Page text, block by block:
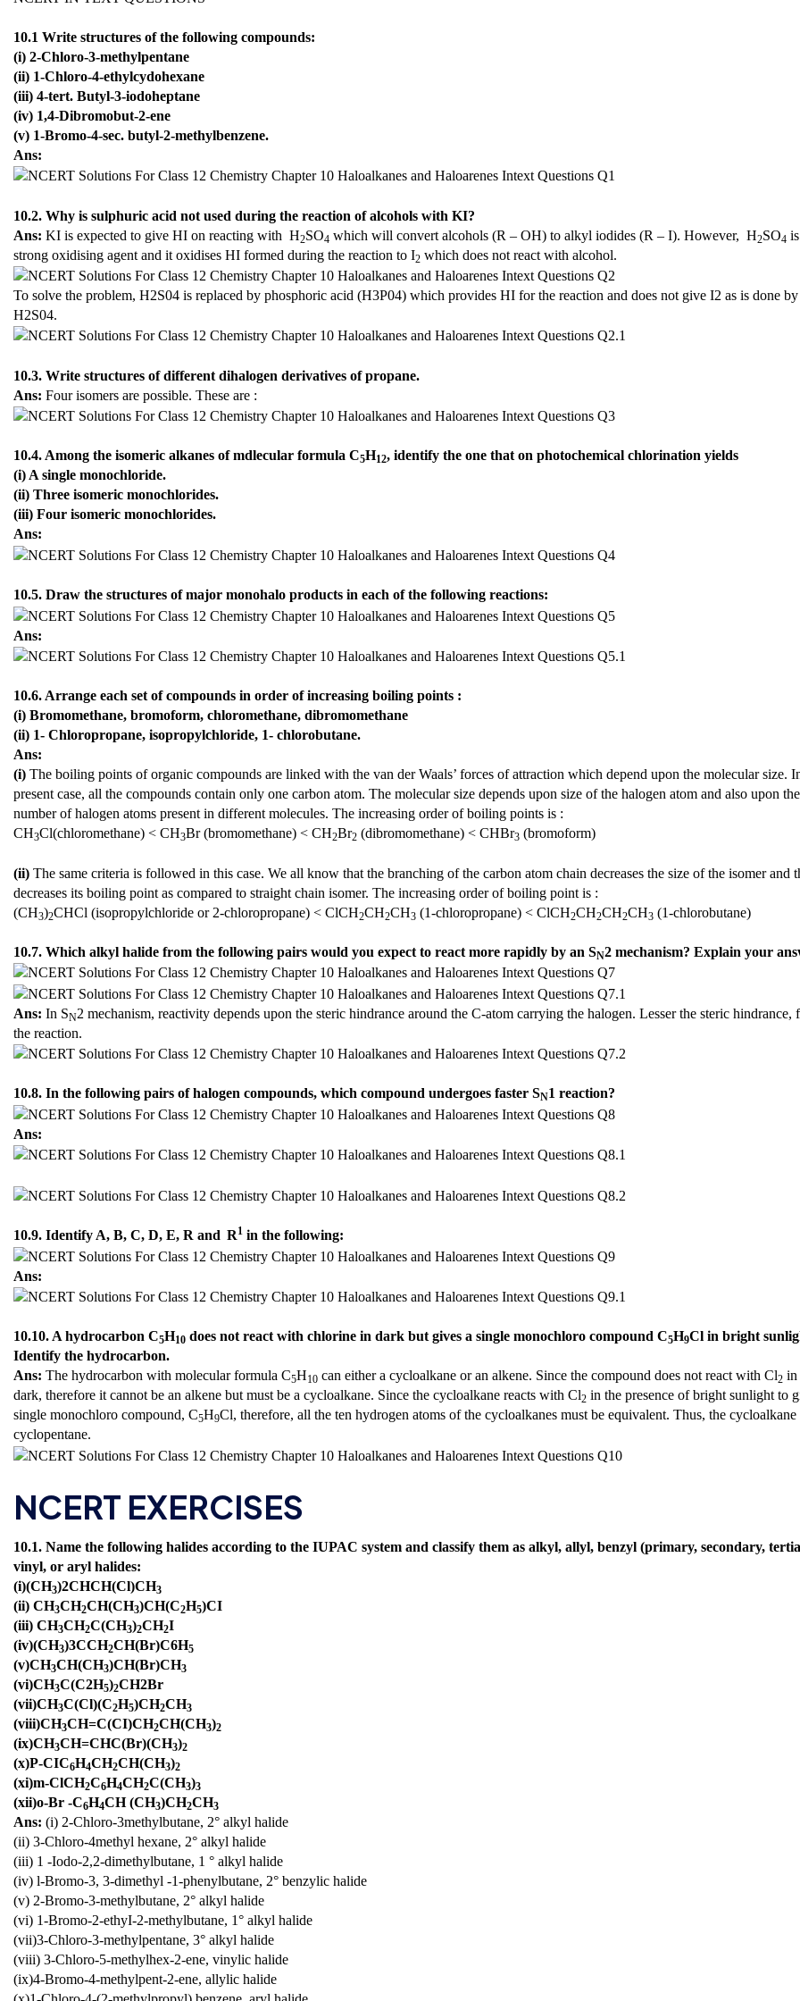
10.1 Write structures of the following compounds:
(i) 2-Chloro-3-methylpentane
(ii) 1-Chloro-4-ethylcydohexane
(iii) 4-tert. Butyl-3-iodoheptane
(iv) 1,4-Dibromobut-2-ene
(v) 1-Bromo-4-sec. butyl-2-methylbenzene.
Ans:
10.2. Why is sulphuric acid not used during the reaction of alcohols with KI?
Ans: KI is expected to give HI on reacting with H2SO4 which will convert alcohols (R – OH) to alkyl iodides (R – I). However, H2SO4
strong oxidising agent and it oxidises HI formed during the reaction to I2 which does not react with alcohol.
To solve the problem, H2S04 is replaced by phosphoric acid (H3P04) which provides HI for the reaction and does not give I2 as is done by
H2S04.
10.3. Write structures of different dihalogen derivatives of propane.
Ans: Four isomers are possible. These are :
10.4. Among the isomeric alkanes of mdlecular formula C5H12, identify the one that on photochemical chlorination yields
(i) A single monochloride.
(ii) Three isomeric monochlorides.
(iii) Four isomeric monochlorides.
Ans:
10.5. Draw the structures of major monohalo products in each of the following reactions:
Ans:
10.6. Arrange each set of compounds in order of increasing boiling points :
(i) Bromomethane, bromoform, chloromethane, dibromomethane
(ii) 1- Chloropropane, isopropylchloride, 1- chlorobutane.
Ans:
(i) The boiling points of organic compounds are linked with the van der Waals’ forces of attraction which depend upon the molecular size.
present case, all the compounds contain only one carbon atom. The molecular size depends upon size of the halogen atom and also upon the
number of halogen atoms present in different molecules. The increasing order of boiling points is :
CH3Cl(chloromethane) < CH3Br (bromomethane) < CH2Br2 (dibromomethane) < CHBr3 (bromoform)
(ii) The same criteria is followed in this case. We all know that the branching of the carbon atom chain decreases the size of the isomer and
decreases its boiling point as compared to straight chain isomer. The increasing order of boiling point is :
(CH3)2CHCl (isopropylchloride or 2-chloropropane) < ClCH2CH2CH3 (1-chloropropane) < ClCH2CH2CH2CH3 (1-chlorobutane)
10.7. Which alkyl halide from the following pairs would you expect to react more rapidly by an SN2 mechanism? Explain your
Ans: In SN2 mechanism, reactivity depends upon the steric hindrance around the C-atom carrying the halogen. Lesser the steric hindrance,
the reaction.
10.8. In the following pairs of halogen compounds, which compound undergoes faster SN1 reaction?
Ans:
10.9. Identify A, B, C, D, E, R and R1 in the following:
Ans:
10.10. A hydrocarbon C5H10 does not react with chlorine in dark but gives a single monochloro compound C5H9Cl in bright
Identify the hydrocarbon.
Ans: The hydrocarbon with molecular formula C5H10 can either a cycloalkane or an alkene. Since the compound does not react with Cl2 in
dark, therefore it cannot be an alkene but must be a cycloalkane. Since the cycloalkane reacts with Cl2 in the presence of bright sunlight to
single monochloro compound, C5H9Cl, therefore, all the ten hydrogen atoms of the cycloalkanes must be equivalent. Thus, the cycloalkane
cyclopentane.
NCERT EXERCISES
10.1. Name the following halides according to the IUPAC system and classify them as alkyl, allyl, benzyl (primary, secondary,
vinyl, or aryl halides:
(i)(CH3)2CHCH(Cl)CH3
(ii) CH3CH2CH(CH3)CH(C2H5)CI
(iii) CH3CH2C(CH3)2CH2I
(iv)(CH3)3CCH2CH(Br)C6H5
(v)CH3CH(CH3)CH(Br)CH3
(vi)CH3C(C2H5)2CH2Br
(vii)CH3C(Cl)(C2H5)CH2CH3
(viii)CH3CH=C(CI)CH2CH(CH3)2
(ix)CH3CH=CHC(Br)(CH3)2
(x)P-CIC6H4CH2CH(CH3)2
(xi)m-ClCH2C6H4CH2C(CH3)3
(xii)o-Br -C6H4CH (CH3)CH2CH3
Ans: (i) 2-Chloro-3methylbutane, 2° alkyl halide
(ii) 3-Chloro-4methyl hexane, 2° alkyl halide
(iii) 1 -Iodo-2,2-dimethylbutane, 1 ° alkyl halide
(iv) l-Bromo-3, 3-dimethyl -1-phenylbutane, 2° benzylic halide
(v) 2-Bromo-3-methylbutane, 2° alkyl halide
(vi) 1-Bromo-2-ethyI-2-methylbutane, 1° alkyl halide
(vii)3-Chloro-3-methylpentane, 3° alkyl halide
(viii) 3-Chloro-5-methylhex-2-ene, vinylic halide
(ix)4-Bromo-4-methylpent-2-ene, allylic halide